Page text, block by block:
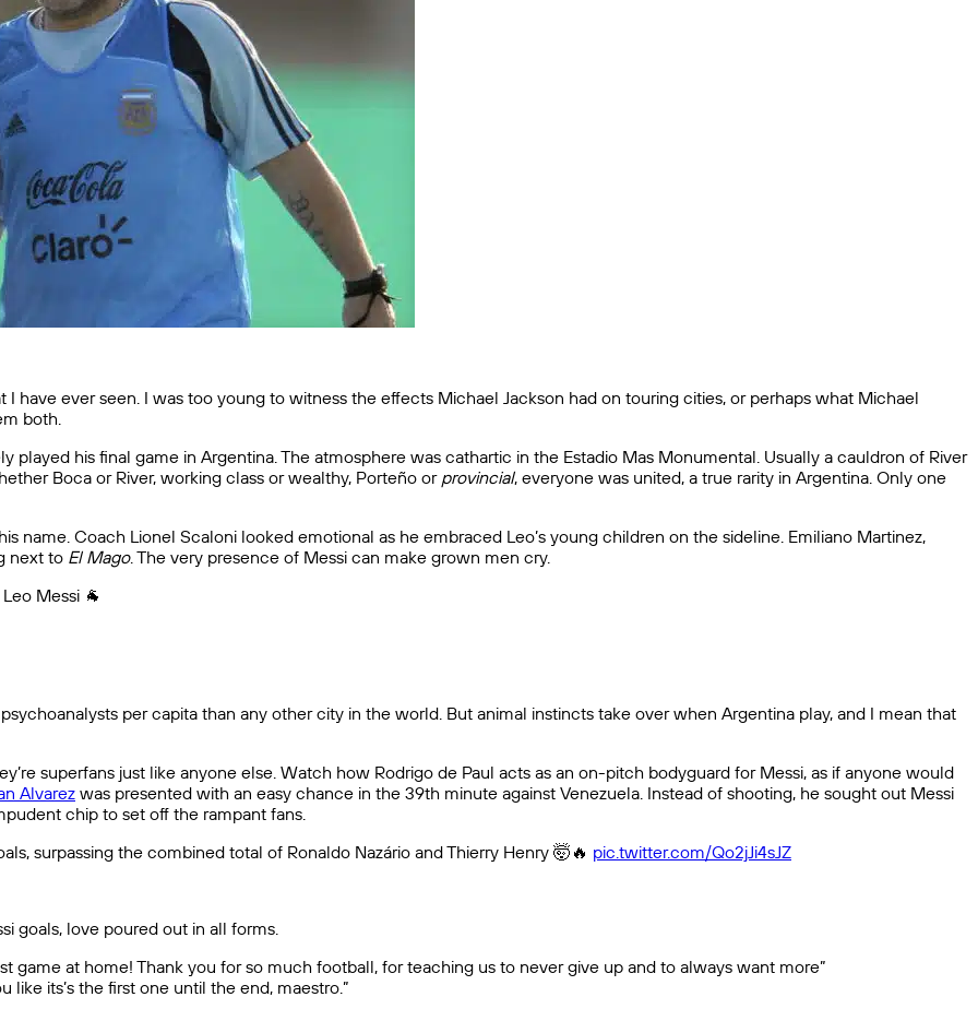
have ever seen. I was too young to witness the effects Michael Jackson had on touring cities, or perhaps what Michael
both.
played his final game in Argentina. The atmosphere was cathartic in the Estadio Mas Monumental. Usually a cauldron of River
Boca or River, working class or wealthy, Porteño or provincial, everyone was united, a true rarity in Argentina. Only one
name. Coach Lionel Scaloni looked emotional as he embraced Leo’s young children on the sideline. Emiliano Martinez,
next to El Mago. The very presence of Messi can make grown men cry.
Messi 🐐
per capita than any other city in the world. But animal instincts take over when Argentina play, and I mean that
superfans just like anyone else. Watch how Rodrigo de Paul acts as an on-pitch bodyguard for Messi, as if anyone would
Alvarez was presented with an easy chance in the 39th minute against Venezuela. Instead of shooting, he sought out Messi
chip to set off the rampant fans.
surpassing the combined total of Ronaldo Nazário and Thierry Henry 🤯🔥 pic.twitter.com/Qo2jJi4sJZ
goals, love poured out in all forms.
game at home! Thank you for so much football, for teaching us to never give up and to always want more”
like its’s the first one until the end, maestro.”